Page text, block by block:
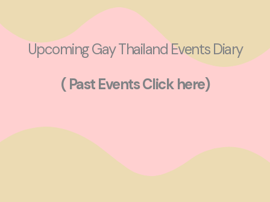
Upcoming Gay Thailand Events Diary
( Past Events Click here)